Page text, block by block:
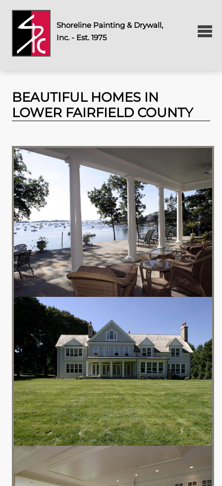
Shoreline Painting & Drywall,
Inc. - Est. 1975
BEAUTIFUL HOMES IN
LOWER FAIRFIELD COUNTY